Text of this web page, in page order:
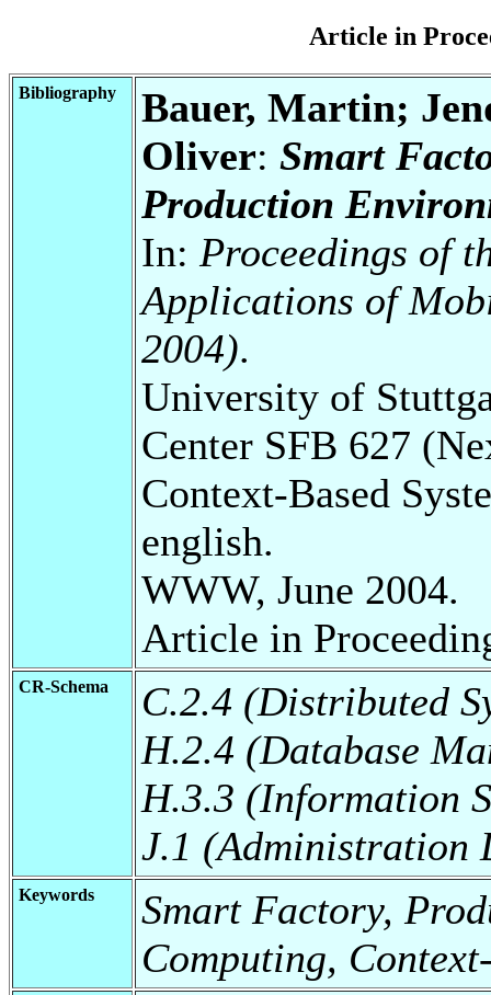
Article in
Bibliography
Bauer, Martin;
Oliver: Smart
Production
In: Proceedings of
Applications of
2004).
University of
Center SFB 627
Context-Based
english.
WWW, June 2004.
Article in
CR-Schema
C.2.4 (Distributed
H.2.4 (Database
H.3.3 (Information
J.1 (Administration
Keywords
Smart Factory,
Computing,